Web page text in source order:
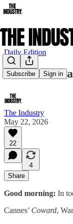
Subscribe Sign in
Daily Edition
Cannes
The Industry
May 22, 2026
22
4
Share
Good morning: In
Cannes’ Coward,